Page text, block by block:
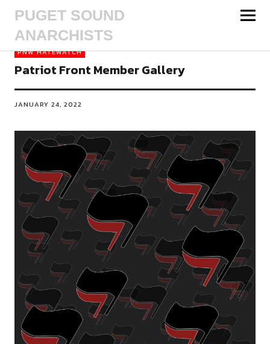
PUGET SOUND
ANARCHISTS
PNW HATEWATCH
Patriot Front Member Gallery
JANUARY 24, 2022